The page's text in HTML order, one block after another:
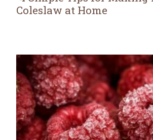
Section
Coleslaw at Home